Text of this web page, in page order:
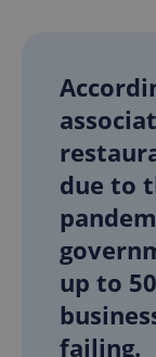
due to
up to
failing.